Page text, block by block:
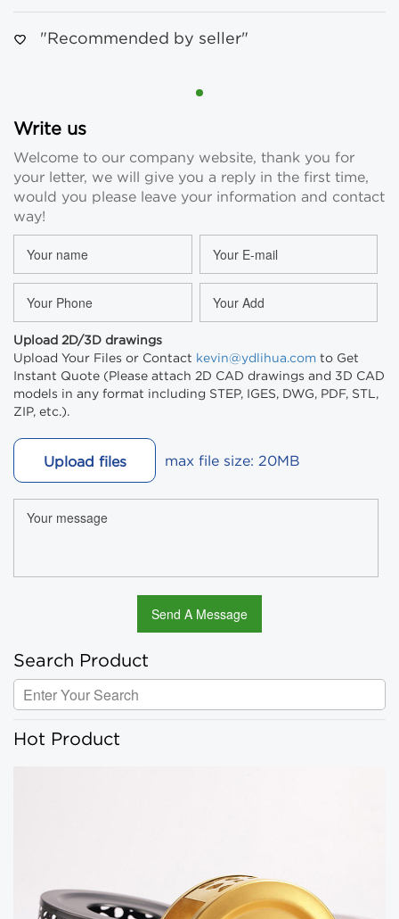
"Recommended by seller"
Write us
Welcome to our company website, thank you for
your letter, we will give you a reply in the first time,
would you please leave your information and contact
way!
Upload 2D/3D drawings
Upload Your Files or Contact kevin@ydlihua.com to Get
Instant Quote (Please attach 2D CAD drawings and 3D CAD
models in any format including STEP, IGES, DWG, PDF, STL,
ZIP, etc.).
Upload files max file size: 20MB
Search Product
Hot Product